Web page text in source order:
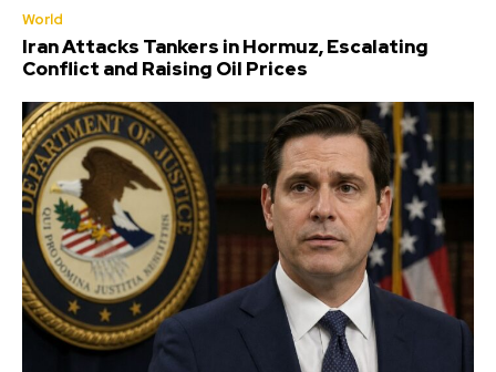
World
Iran Attacks Tankers in Hormuz, Escalating
Conflict and Raising Oil Prices